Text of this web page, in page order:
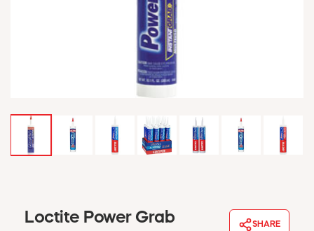
PLUMBING
WINDOW COVERINGS
WINTER ESSENTIALS
MY ACCOUNT
EMPLOYEES
ABOUT US
Loctite Power Grab
SHARE